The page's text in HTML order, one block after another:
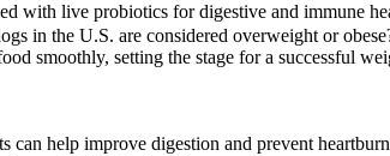
with live probiotics for digestive and immune
in the U.S. are considered overweight or
smoothly, setting the stage for a successful
help improve digestion and prevent